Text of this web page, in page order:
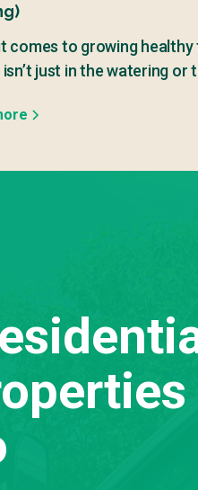
comes to growing
just in the watering or